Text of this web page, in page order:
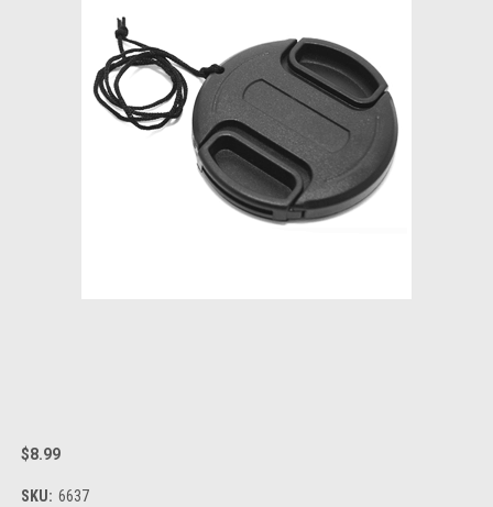
$8.99
SKU: 6637